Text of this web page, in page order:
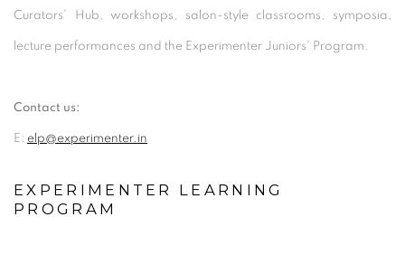
Curators’ Hub, workshops, salon-style classrooms, symposia,
lecture performances and the Experimenter Juniors' Program.
Contact us:
E: elp@experimenter.in
EXPERIMENTER LEARNING
PROGRAM